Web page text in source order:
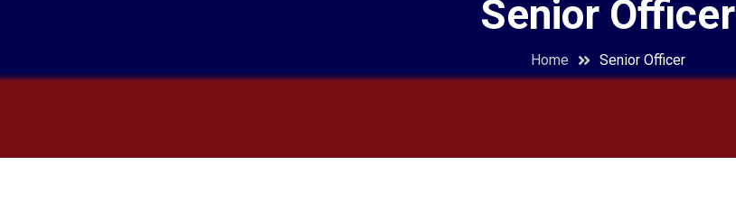
Senior Officer
Home Senior Officer